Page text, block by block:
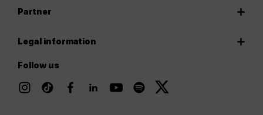
Partner
Legal information
Follow us